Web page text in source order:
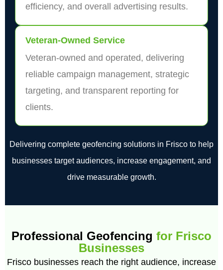
efficiency, and overall advertising results.
Veteran-Owned Service
Veteran-owned and operated, delivering
reliable campaign management, strategic
targeting, and transparent reporting for
clients.
Delivering complete geofencing solutions in Frisco to help
businesses target audiences, increase engagement, and
drive measurable growth.
Professional Geofencing for Frisco
Businesses
Frisco businesses reach the right audience, increase